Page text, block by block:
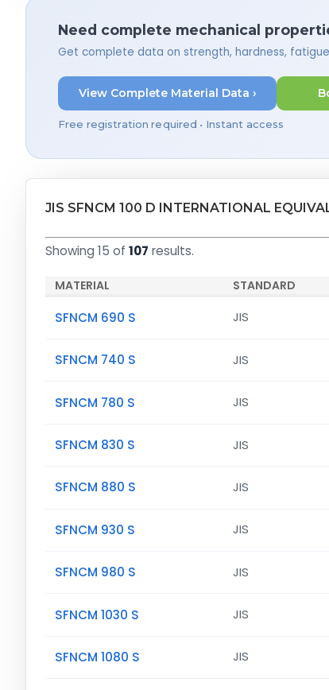
Need complete mechanical
Get complete data on strength, hardness,
View Complete Material Data ›
Free registration required • Instant access
JIS SFNCM 100 D INTERNATIONAL
Showing 15 of 107 results.
MATERIAL STANDARD
SFNCM 690 S JIS
SFNCM 740 S JIS
SFNCM 780 S JIS
SFNCM 830 S JIS
SFNCM 880 S JIS
SFNCM 930 S JIS
SFNCM 980 S JIS
SFNCM 1030 S JIS
SFNCM 1080 S JIS